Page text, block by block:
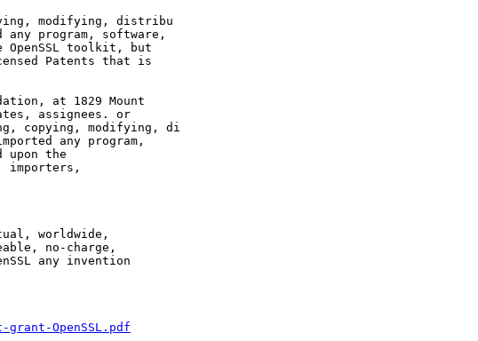
modifying, distribu
program, software,
OpenSSL toolkit, but
Patents that is
at 1829 Mount
assignees. or
copying, modifying, di
any program,
upon the
importers,
worldwide,
no-charge,
any invention
OpenSSL.pdf